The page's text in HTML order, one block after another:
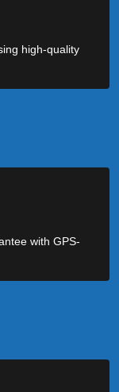
high-quality
with GPS-